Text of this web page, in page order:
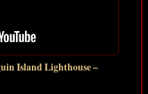
Island Lighthouse –